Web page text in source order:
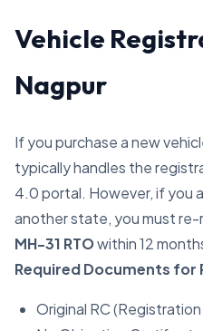
Vehicle
Nagpur
If you purchase a new
typically handles the
4.0 portal. However, if you
another state, you must
MH-31 RTOwithin 12
Required Documents for
Original RC